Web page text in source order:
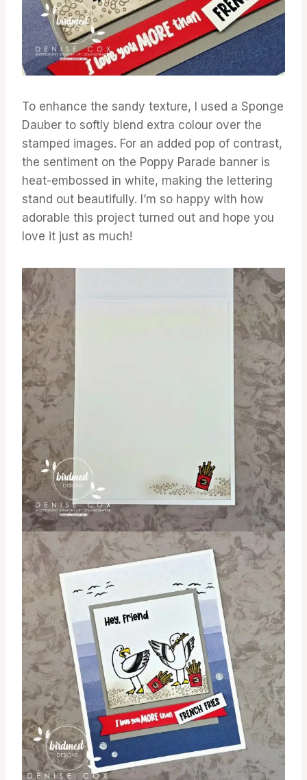
To enhance the sandy texture, I used a Sponge
Dauber to softly blend extra colour over the
stamped images. For an added pop of contrast,
the sentiment on the Poppy Parade banner is
heat-embossed in white, making the lettering
stand out beautifully. I’m so happy with how
adorable this project turned out and hope you
love it just as much!